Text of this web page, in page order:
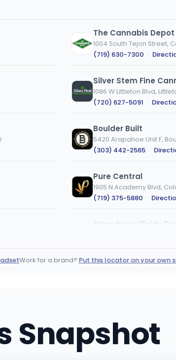
The Cannabis Depot
1004 South Tejon Street,
(719) 630-7300 ·
Silver Stem Fine
1086 W Littleton Blvd,
(720) 627-5091 ·
Boulder Built
5420 Arapahoe Unit F,
(303) 442-2565 ·
Pure Central
1905 N Academy Blvd,
(719) 375-5880 ·
Strawberry Fields
Work for a brand? Put this locator on your own
Snapshot